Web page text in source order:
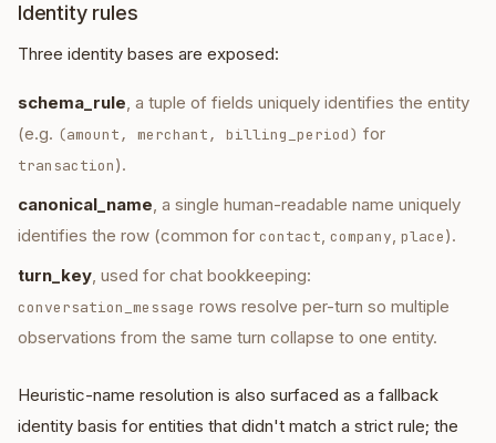
Identity rules
Three identity bases are exposed:
schema_rule, a tuple of fields uniquely identifies the entity
(e.g. (amount, merchant, billing_period) for
transaction).
canonical_name, a single human-readable name uniquely
identifies the row (common for contact, company, place).
turn_key, used for chat bookkeeping:
conversation_message rows resolve per-turn so multiple
observations from the same turn collapse to one entity.
Heuristic-name resolution is also surfaced as a fallback
identity basis for entities that didn't match a strict rule; the